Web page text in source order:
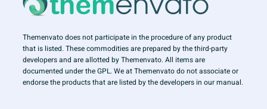
Themenvato does not participate in the procedure of any product
that is listed. These commodities are prepared by the third-party
developers and are allotted by Themenvato. All items are
documented under the GPL. We at Themenvato do not associate or
endorse the products that are listed by the developers in our manual.